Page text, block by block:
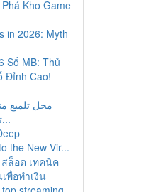
Kho Game
in 2026: Myth
Số MB: Thủ
Đỉnh Cao!
محل تلميع
تقرير موسع للخ...
the New Vir...
ล็อต เทคนิค
พื่อทำเงิน